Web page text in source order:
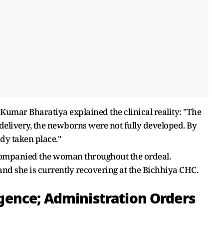
Bharatiya explained the clinical reality: "The
the newborns were not fully developed. By
taken place."
the woman throughout the ordeal.
she is currently recovering at the Bichhiya CHC.
Administration Orders